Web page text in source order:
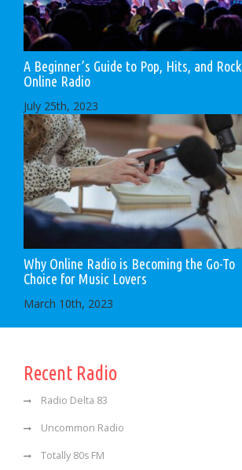
A Beginner’s Guide to Pop, Hits, and Rock
Online Radio
July 25th, 2023
Why Online Radio is Becoming the Go-To
Choice for Music Lovers
March 10th, 2023
Recent Radio
Radio Delta 83
Uncommon Radio
Totally 80s FM